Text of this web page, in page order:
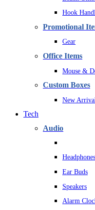
Hook
Promotional
Gear
Office Items
Mouse &
Custom Boxes
New
Tech
Audio
Headphones
Ear Buds
Speakers
Alarm